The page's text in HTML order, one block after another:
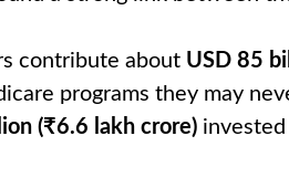
contribute about USD 85
programs they may
(₹6.6 lakh crore) invested